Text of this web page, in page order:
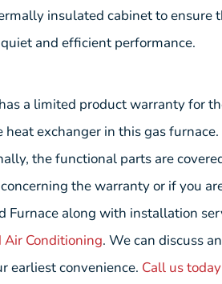
insulated cabinet to ensure
and efficient performance.
a limited product warranty for
exchanger in this gas
the functional parts are
the warranty or if you
along with installation
Conditioning. We can discuss
earliest convenience. Call us today